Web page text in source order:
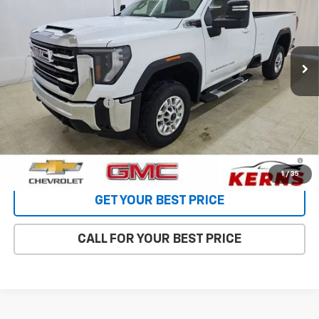
1 / 35
1GT3UME75TF294625Stock:66067Model: TK20903
In Stock Ext. Int.
Less
MSRP:
$62,480
Purchase Allowance
-$1,000
Internet Price: $58,424
4.9% APR for 48 Months and No Monthly Payments for 90 Days
for Well-Qualified Buyers When Financed w/ GM Financial
GET YOUR BEST PRICE
CALL FOR YOUR BEST PRICE